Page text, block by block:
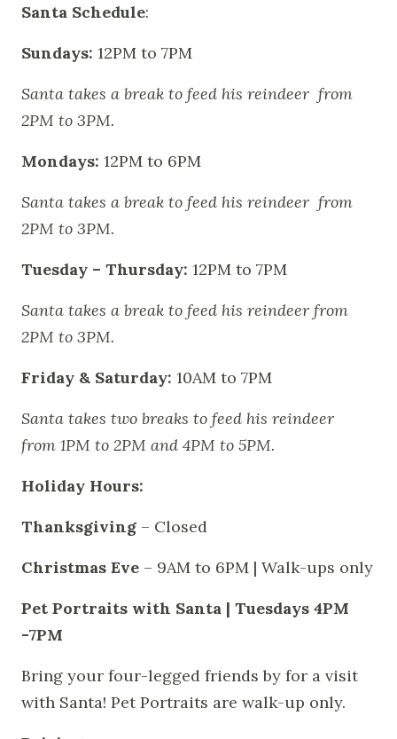
Santa Schedule:
Sundays: 12PM to 7PM
Santa takes a break to feed his reindeer from
2PM to 3PM.
Mondays: 12PM to 6PM
Santa takes a break to feed his reindeer from
2PM to 3PM.
Tuesday – Thursday: 12PM to 7PM
Santa takes a break to feed his reindeer from
2PM to 3PM.
Friday & Saturday: 10AM to 7PM
Santa takes two breaks to feed his reindeer
from 1PM to 2PM and 4PM to 5PM.
Holiday Hours:
Thanksgiving – Closed
Christmas Eve – 9AM to 6PM | Walk-ups only
Pet Portraits with Santa | Tuesdays 4PM
-7PM
Bring your four-legged friends by for a visit
with Santa! Pet Portraits are walk-up only.